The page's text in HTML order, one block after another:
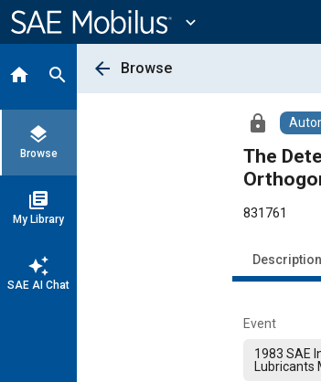
Content
expand_more
home search
layers
Browse
library_books
My Library
auto_awesome
SAE AI Chat
arrow_back Browse
lock
The
831761
Description
Event
1983 SAE
Lubricants